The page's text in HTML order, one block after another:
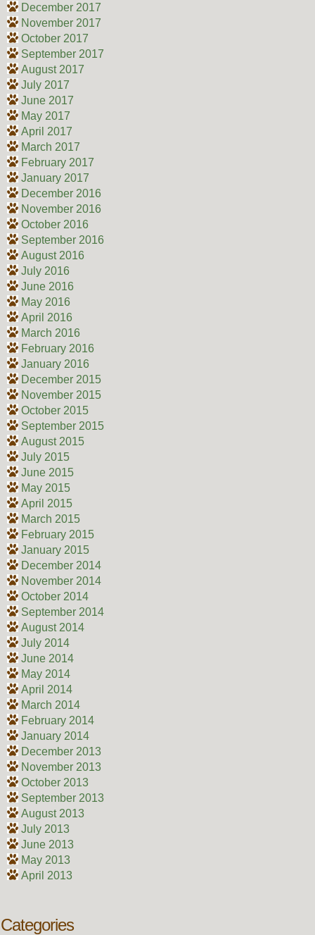
December 2017
November 2017
October 2017
September 2017
August 2017
July 2017
June 2017
May 2017
April 2017
March 2017
February 2017
January 2017
December 2016
November 2016
October 2016
September 2016
August 2016
July 2016
June 2016
May 2016
April 2016
March 2016
February 2016
January 2016
December 2015
November 2015
October 2015
September 2015
August 2015
July 2015
June 2015
May 2015
April 2015
March 2015
February 2015
January 2015
December 2014
November 2014
October 2014
September 2014
August 2014
July 2014
June 2014
May 2014
April 2014
March 2014
February 2014
January 2014
December 2013
November 2013
October 2013
September 2013
August 2013
July 2013
June 2013
May 2013
April 2013
Categories